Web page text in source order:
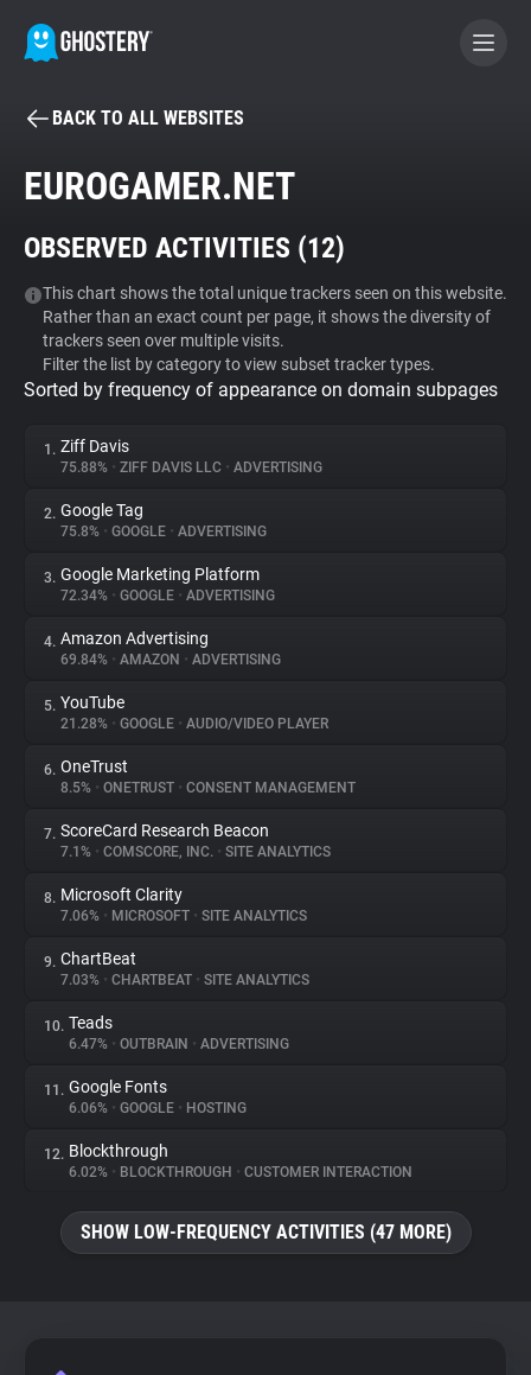
BECOME A CONTRIBUTOR
Tracker & Ad Blocker
WhoTracks.Me
Privacy Digest
About
Trackers
Websites
Explorer
Tracking Reach
BACK TO ALL WEBSITES
EUROGAMER.NET
OBSERVED ACTIVITIES (12)
This chart shows the total unique trackers seen on this website.
Rather than an exact count per page, it shows the diversity of
trackers seen over multiple visits.
Filter the list by category to view subset tracker types.
Sorted by frequency of appearance on domain subpages
1. Ziff Davis
75.88% • ZIFF DAVIS LLC • ADVERTISING
2. Google Tag
75.8% • GOOGLE • ADVERTISING
3. Google Marketing Platform
72.34% • GOOGLE • ADVERTISING
4. Amazon Advertising
69.84% • AMAZON • ADVERTISING
5. YouTube
21.28% • GOOGLE • AUDIO/VIDEO PLAYER
6. OneTrust
8.5% • ONETRUST • CONSENT MANAGEMENT
7. ScoreCard Research Beacon
7.1% • COMSCORE, INC. • SITE ANALYTICS
8. Microsoft Clarity
7.06% • MICROSOFT • SITE ANALYTICS
9. ChartBeat
7.03% • CHARTBEAT • SITE ANALYTICS
10. Teads
6.47% • OUTBRAIN • ADVERTISING
11. Google Fonts
6.06% • GOOGLE • HOSTING
12. Blockthrough
6.02% • BLOCKTHROUGH • CUSTOMER INTERACTION
SHOW LOW-FREQUENCY ACTIVITIES (47 MORE)